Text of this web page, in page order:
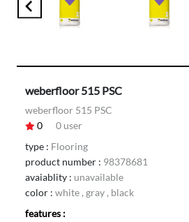
weberfloor 515 PSC
weberfloor 515 PSC
0
0 user
type : Flooring
product number : 98378681
avaiablity : unavailable
color : white , gray , black
features :